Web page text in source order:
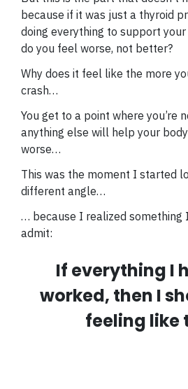
because if it was just a thyroid
doing everything to support
do you feel worse, not better?
Why does it feel like the more
crash…
You get to a point where you’re
anything else will help your
worse…
This was the moment I started
different angle…
… because I realized something
admit:
If everything I
worked, then I
feeling like